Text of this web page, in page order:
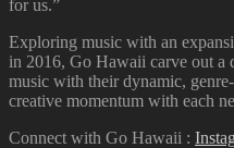
for us.”
Exploring music with an
in 2016, Go Hawaii carve out a
music with their dynamic,
creative momentum with each
Connect with Go Hawaii :